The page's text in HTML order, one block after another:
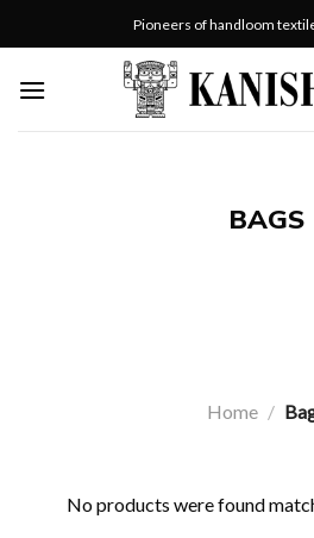
to
Pioneers of handloom
BAGS
Home /
No products were found